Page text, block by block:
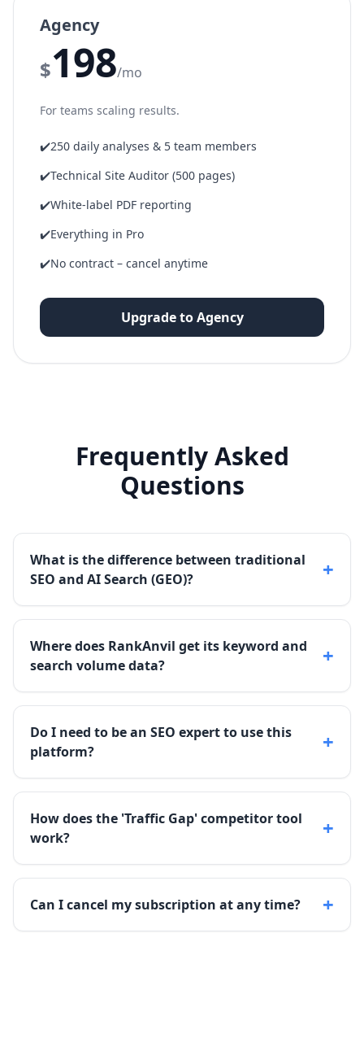
Agency
$198/mo
For teams scaling results.
✔️250 daily analyses & 5 team members
✔️Technical Site Auditor (500 pages)
✔️White-label PDF reporting
✔️Everything in Pro
✔️No contract – cancel anytime
Upgrade to Agency
Frequently Asked
Questions
What is the difference between traditional
SEO and AI Search (GEO)?
+
Where does RankAnvil get its keyword and
search volume data?
+
Do I need to be an SEO expert to use this
platform?
+
How does the 'Traffic Gap' competitor tool
work?
+
Can I cancel my subscription at any time? +